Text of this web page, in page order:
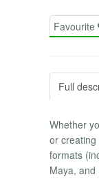
Favourite
Full
Whether
or
formats
Maya, and